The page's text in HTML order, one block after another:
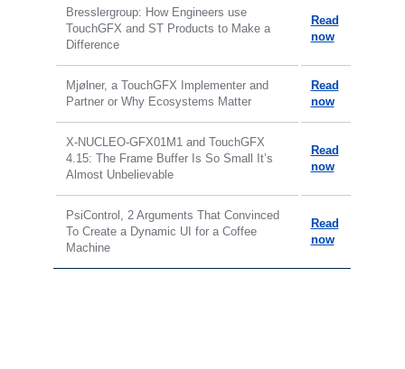
Bresslergroup: How Engineers use
TouchGFX and ST Products to Make a
Difference
Read
now
Mjølner, a TouchGFX Implementer and
Partner or Why Ecosystems Matter
Read
now
X-NUCLEO-GFX01M1 and TouchGFX
4.15: The Frame Buffer Is So Small It’s
Almost Unbelievable
Read
now
PsiControl, 2 Arguments That Convinced
To Create a Dynamic UI for a Coffee
Machine
Read
now